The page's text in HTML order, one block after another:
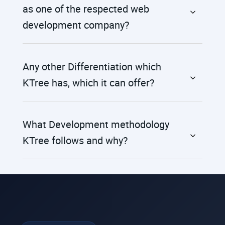
as one of the respected web
development company?
Any other Differentiation which
KTree has, which it can offer?
What Development methodology
KTree follows and why?